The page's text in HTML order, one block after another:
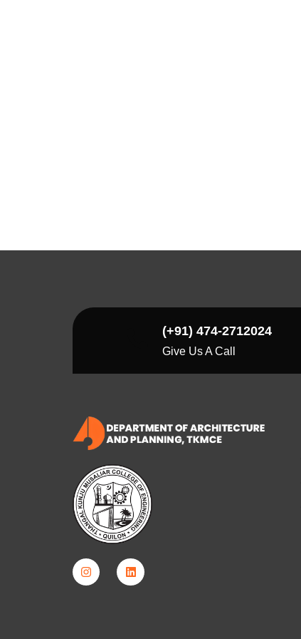
(+91) 474-2712024
Give Us A Call